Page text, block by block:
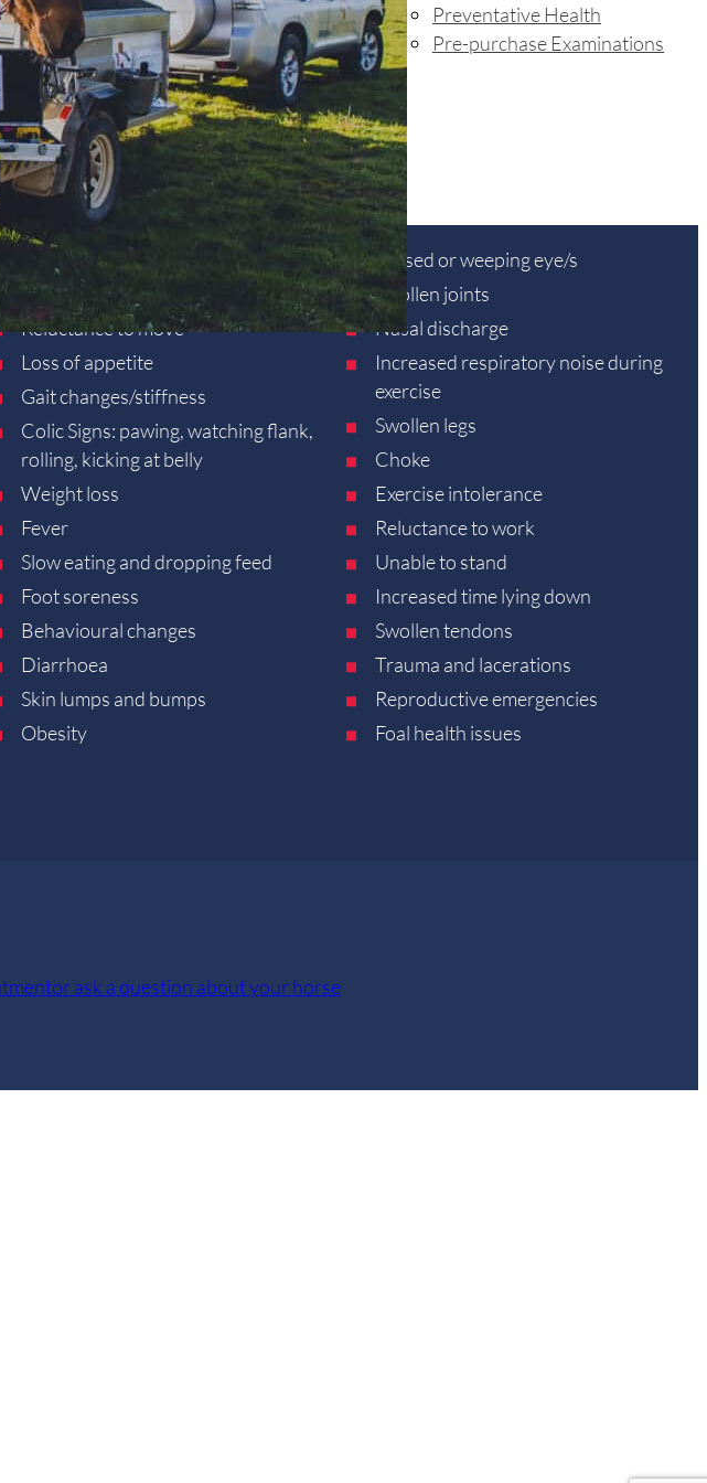
Preventative Health
Pre-purchase Examinations
Forms
Preventative Health
Pre-purchase Examinations
Resources
Client Forms
Contact
in just 3 minutes and is
for the horse,
standingsurgical
Poor performance
Wheezing, coughing
Reluctance to move
Loss of appetite
Gait changes/stiffness
Colic Signs: pawing, watching flank,
rolling, kicking at belly
Weight loss
Fever
Slow eating and dropping feed
Foot soreness
Behavioural changes
Diarrhoea
Skin lumps and bumps
Obesity
Closed or weeping eye/s
Swollen joints
Nasal discharge
Increased respiratory noise during
exercise
Swollen legs
Choke
Exercise intolerance
Reluctance to work
Unable to stand
Increased time lying down
Swollen tendons
Trauma and lacerations
Reproductive emergencies
Foal health issues
or ask a question about your horse